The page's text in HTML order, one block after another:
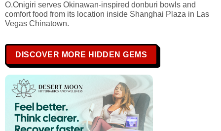
O.Onigiri serves Okinawan-inspired donburi bowls and
comfort food from its location inside Shanghai Plaza in Las
Vegas Chinatown.
DISCOVER MORE HIDDEN GEMS